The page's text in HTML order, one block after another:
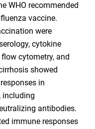
WHO recommended
vaccine.
were
cytokine
cytometry, and
showed
in
including
antibodies.
immune responses